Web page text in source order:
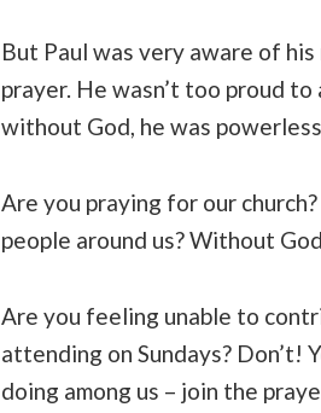
But Paul was very aware of
prayer. He wasn’t too proud
without God, he was
Are you praying for our
people around us? Without
Are you feeling unable to
attending on Sundays? Don’t!
doing among us – join the